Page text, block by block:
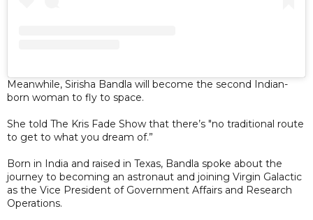
Meanwhile, Sirisha Bandla will become the second Indian-
born woman to fly to space.
She told The Kris Fade Show that there’s "no traditional route
to get to what you dream of.”
Born in India and raised in Texas, Bandla spoke about the
journey to becoming an astronaut and joining Virgin Galactic
as the Vice President of Government Affairs and Research
Operations.